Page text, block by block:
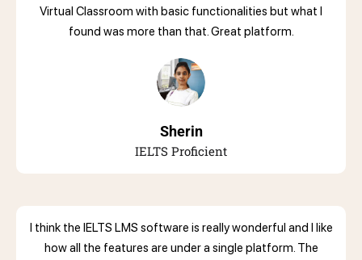
Virtual Classroom with basic functionalities but what I
found was more than that. Great platform.
Sherin
IELTS Proficient
I think the IELTS LMS software is really wonderful and I like
how all the features are under a single platform. The